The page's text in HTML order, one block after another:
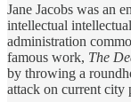
Jane Jacobs was an
intellectual
administration
famous work, The
by throwing a
attack on current city